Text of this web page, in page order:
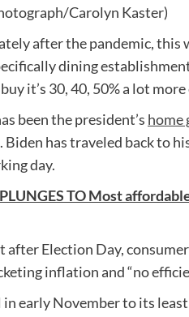
Carolyn Kaster)
after the pandemic,
dining
it’s 30, 40, 50% a lot
been the president’s home
has traveled back to
day.
TO Most
after Election Day,
inflation and “no
early November to its